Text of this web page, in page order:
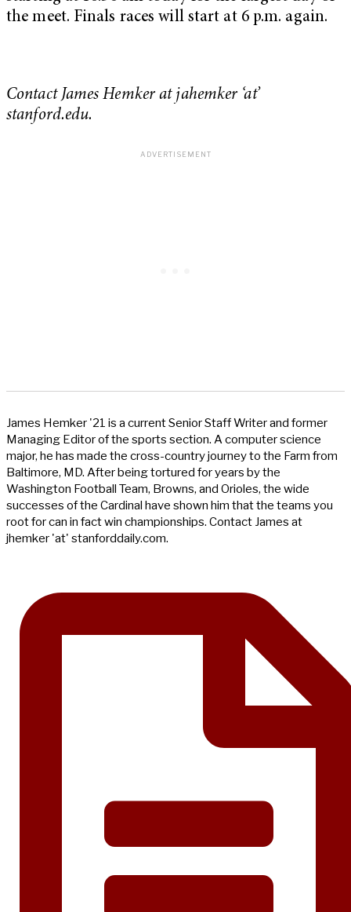
the meet. Finals races will start at 6 p.m. again.
Contact James Hemker at jahemker ‘at’
stanford.edu.
James Hemker '21 is a current Senior Staff Writer and former
Managing Editor of the sports section. A computer science
major, he has made the cross-country journey to the Farm from
Baltimore, MD. After being tortured for years by the
Washington Football Team, Browns, and Orioles, the wide
successes of the Cardinal have shown him that the teams you
root for can in fact win championships. Contact James at
jhemker 'at' stanforddaily.com.